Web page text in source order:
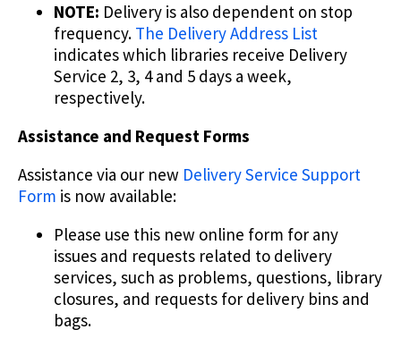
NOTE: Delivery is also dependent on stop
frequency. The Delivery Address List
indicates which libraries receive Delivery
Service 2, 3, 4 and 5 days a week,
respectively.
Assistance and Request Forms
Assistance via our new Delivery Service Support
Form is now available:
Please use this new online form for any
issues and requests related to delivery
services, such as problems, questions, library
closures, and requests for delivery bins and
bags.